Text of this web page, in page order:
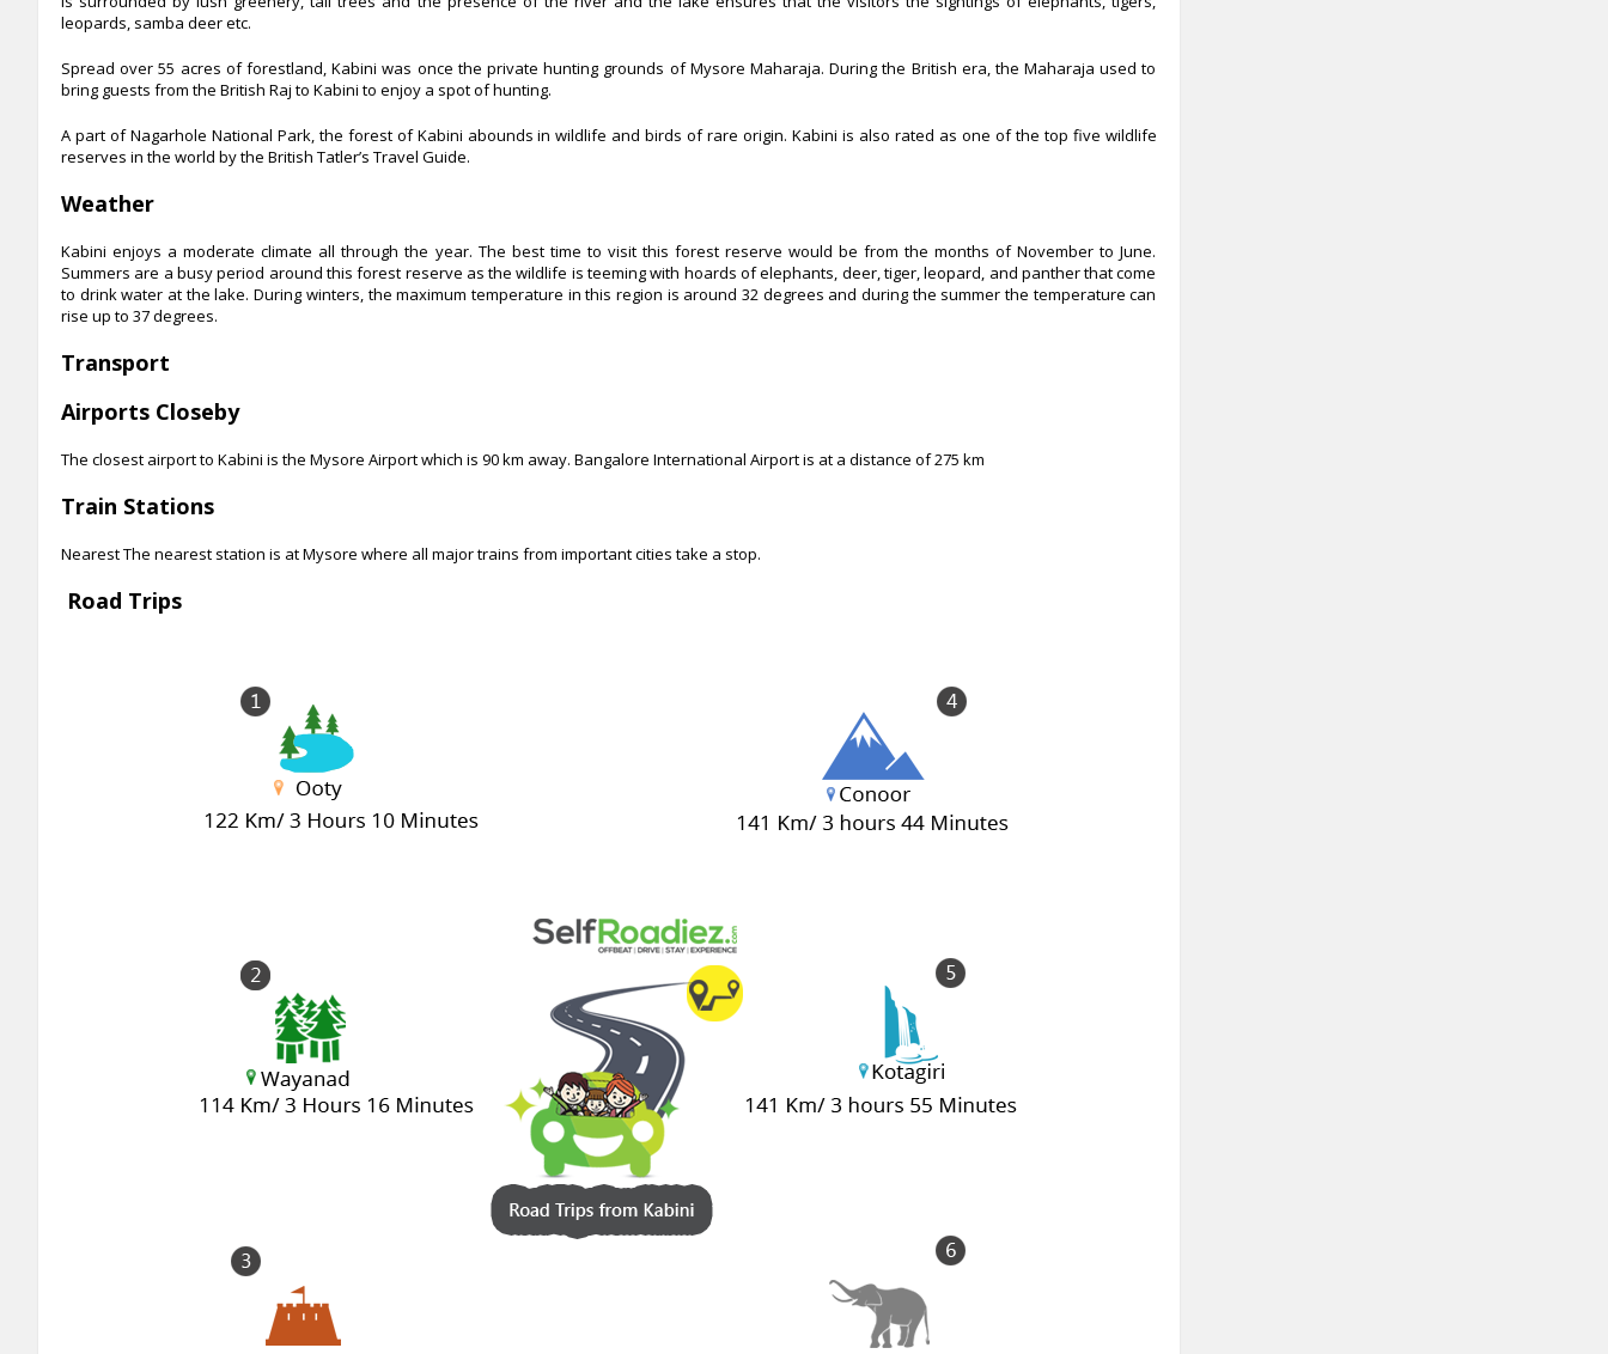
leopards, samba deer etc.
Spread over 55 acres of forestland, Kabini was once the private hunting grounds of Mysore Maharaja. During the British era, the Maharaja used to
bring guests from the British Raj to Kabini to enjoy a spot of hunting.
A part of Nagarhole National Park, the forest of Kabini abounds in wildlife and birds of rare origin. Kabini is also rated as one of the top five wildlife
reserves in the world by the British Tatler’s Travel Guide.
Weather
Kabini enjoys a moderate climate all through the year. The best time to visit this forest reserve would be from the months of November to June.
Summers are a busy period around this forest reserve as the wildlife is teeming with hoards of elephants, deer, tiger, leopard, and panther that come
to drink water at the lake. During winters, the maximum temperature in this region is around 32 degrees and during the summer the temperature can
rise up to 37 degrees.
Transport
Airports Closeby
The closest airport to Kabini is the Mysore Airport which is90 km away. Bangalore International Airport is at a distance of275 km
Train Stations
Nearest The nearest station is at Mysore where all major trains from important cities take a stop.
Road Trips